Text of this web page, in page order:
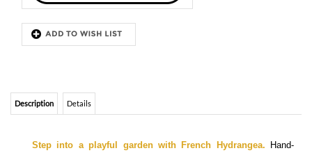
Description Details
premium handmade 100% recycled paper, which will
wildflowers once planted.
HYDRANGEA BAT MITZVAH INVITATIONS